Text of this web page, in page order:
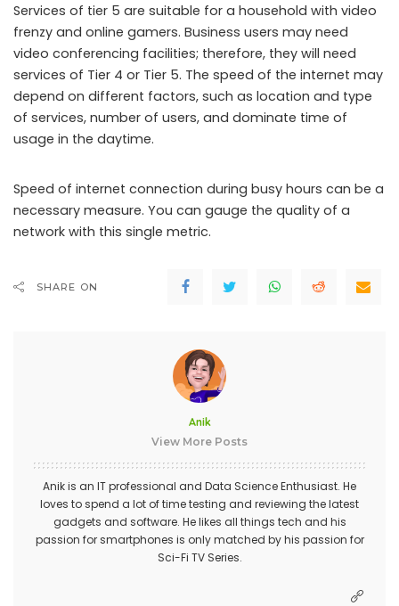
Services of tier 5 are suitable for a household with video
frenzy and online gamers. Business users may need
video conferencing facilities; therefore, they will need
services of Tier 4 or Tier 5. The speed of the internet may
depend on different factors, such as location and type
of services, number of users, and dominate time of
usage in the daytime.
Speed of internet connection during busy hours can be a
necessary measure. You can gauge the quality of a
network with this single metric.
SHARE ON
Anik
View More Posts
Anik is an IT professional and Data Science Enthusiast. He
loves to spend a lot of time testing and reviewing the latest
gadgets and software. He likes all things tech and his
passion for smartphones is only matched by his passion for
Sci-Fi TV Series.